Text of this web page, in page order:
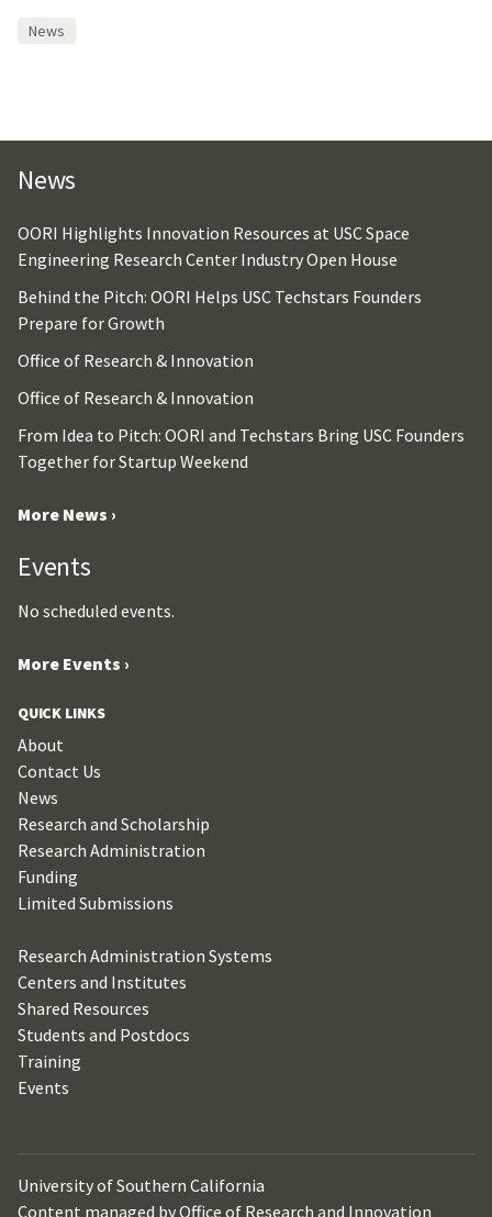
News
News
OORI Highlights Innovation Resources at USC Space
Engineering Research Center Industry Open House
Behind the Pitch: OORI Helps USC Techstars Founders
Prepare for Growth
Office of Research & Innovation
Office of Research & Innovation
From Idea to Pitch: OORI and Techstars Bring USC Founders
Together for Startup Weekend
More News ›
Events
No scheduled events.
More Events ›
QUICK LINKS
About
Contact Us
News
Research and Scholarship
Research Administration
Funding
Limited Submissions
Research Administration Systems
Centers and Institutes
Shared Resources
Students and Postdocs
Training
Events
University of Southern California
Content managed by Office of Research and Innovation